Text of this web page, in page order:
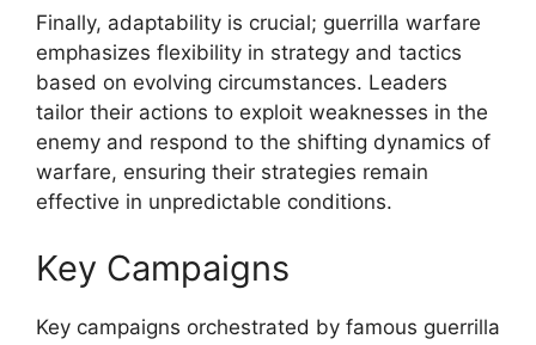
Finally, adaptability is crucial; guerrilla warfare
emphasizes flexibility in strategy and tactics
based on evolving circumstances. Leaders
tailor their actions to exploit weaknesses in the
enemy and respond to the shifting dynamics of
warfare, ensuring their strategies remain
effective in unpredictable conditions.
Key Campaigns
Key campaigns orchestrated by famous guerrilla